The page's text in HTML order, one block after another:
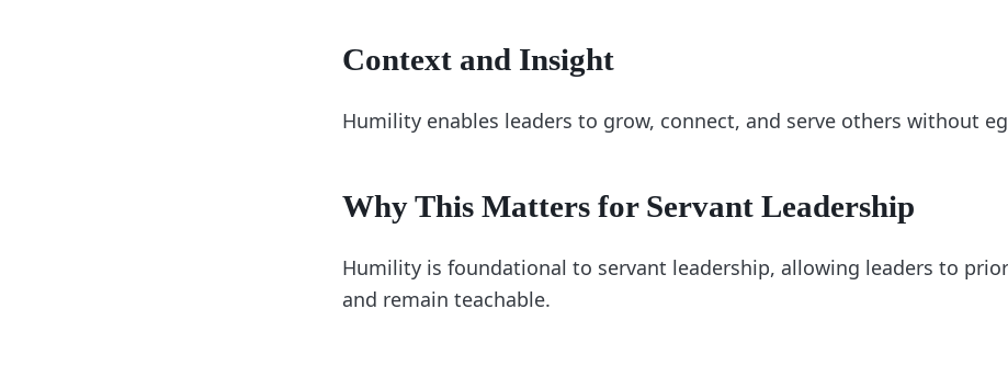
Context and Insight
Humility enables leaders to grow, connect, and serve others without
Why This Matters for Servant Leadership
Humility is foundational to servant leadership, allowing leaders to
and remain teachable.